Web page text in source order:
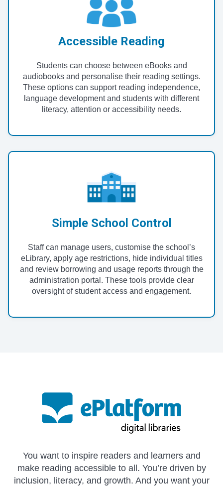
Accessible Reading
Students can choose between eBooks and
audiobooks and personalise their reading settings.
These options can support reading independence,
language development and students with different
literacy, attention or accessibility needs.
Simple School Control
Staff can manage users, customise the school’s
eLibrary, apply age restrictions, hide individual titles
and review borrowing and usage reports through the
administration portal. These tools provide clear
oversight of student access and engagement.
You want to inspire readers and learners and
make reading accessible to all. You’re driven by
inclusion, literacy, and growth. And you want your